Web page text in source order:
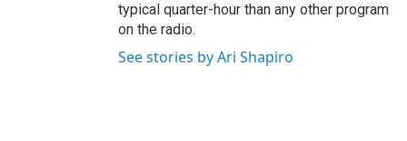
typical quarter-hour than any other program
on the radio.
See stories by Ari Shapiro